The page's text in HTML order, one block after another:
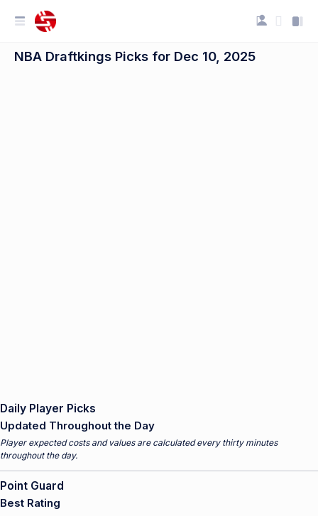
NBA Draftkings Picks for Dec 10, 2025
Daily Player Picks
Updated Throughout the Day
Player expected costs and values are calculated every thirty minutes
throughout the day.
Point Guard
Best Rating